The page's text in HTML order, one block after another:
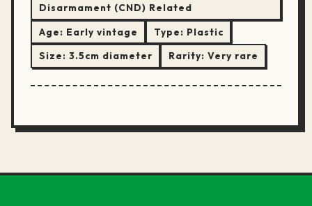
Disarmament (CND) Related
Age: Early vintage Type: Plastic
Size: 3.5cm diameter Rarity: Very rare